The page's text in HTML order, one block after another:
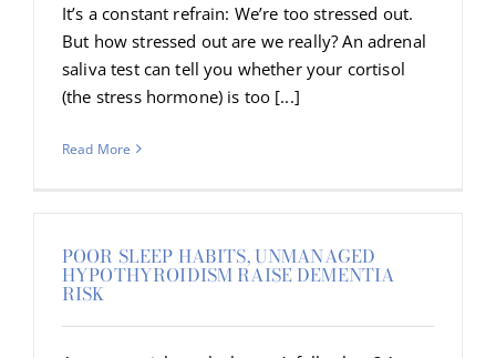
It’s a constant refrain: We’re too stressed out.
But how stressed out are we really? An adrenal
saliva test can tell you whether your cortisol
(the stress hormone) is too [...]
Read More
POOR SLEEP HABITS, UNMANAGED
HYPOTHYROIDISM RAISE DEMENTIA
RISK